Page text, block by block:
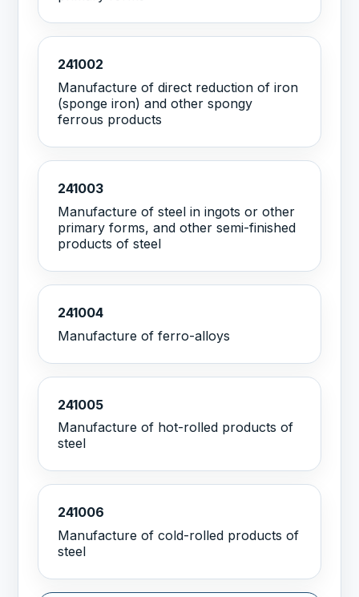
241002
Manufacture of direct reduction of iron
(sponge iron) and other spongy
ferrous products
241003
Manufacture of steel in ingots or other
primary forms, and other semi-finished
products of steel
241004
Manufacture of ferro-alloys
241005
Manufacture of hot-rolled products of
steel
241006
Manufacture of cold-rolled products of
steel